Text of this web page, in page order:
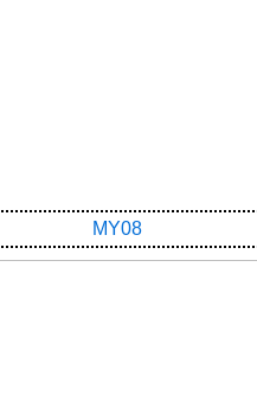
MY08